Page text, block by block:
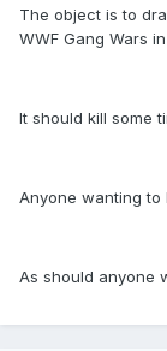
The object is to
WWF Gang Wars
It should kill some
Anyone wanting to
As should anyone